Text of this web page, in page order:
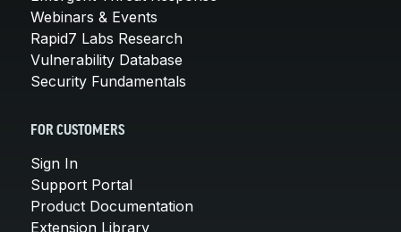
Webinars & Events
Rapid7 Labs Research
Vulnerability Database
Security Fundamentals
FOR CUSTOMERS
Sign In
Support Portal
Product Documentation
Extension Library